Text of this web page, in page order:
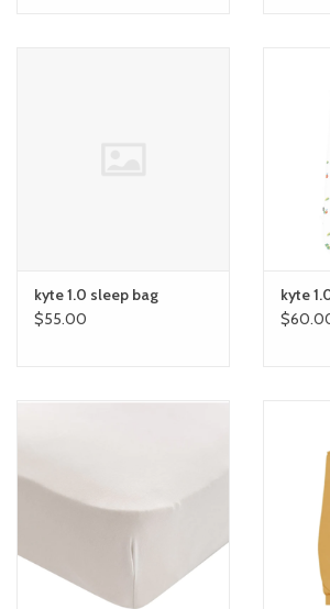
kyte 1.0 sleep bag
$55.00
kyte